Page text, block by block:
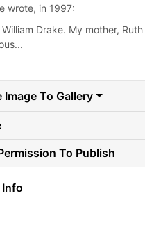
wrote, in 1997:
Drake. My mother,
Image To Gallery
To Publish